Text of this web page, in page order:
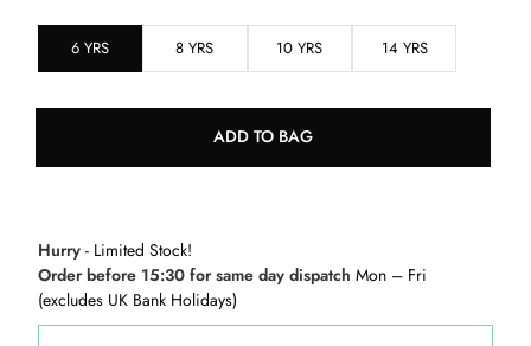
6 YRS 8 YRS 10 YRS 14 YRS
ADD TO BAG
Hurry - Limited Stock!
Order before 15:30 for same day dispatch Mon – Fri
(excludes UK Bank Holidays)